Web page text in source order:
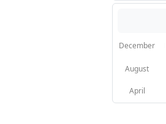
December
August
April